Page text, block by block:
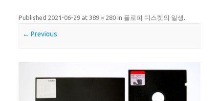
Published 2021-06-29 at 389 × 280 in 플로피 디스켓의 일생 .
← Previous